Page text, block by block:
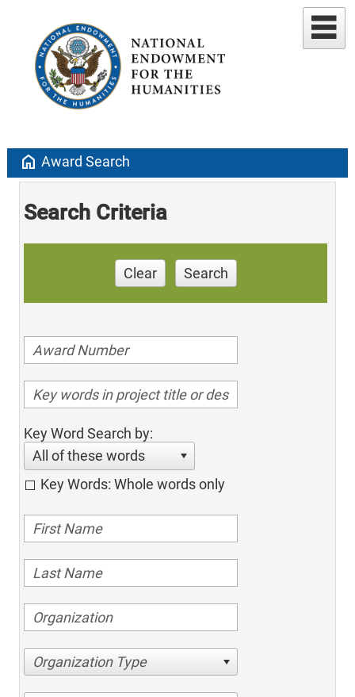
home Award Search
Search Criteria
Clear Search
Key Word Search by:
All of these words
Key Words: Whole words only
Organization Type